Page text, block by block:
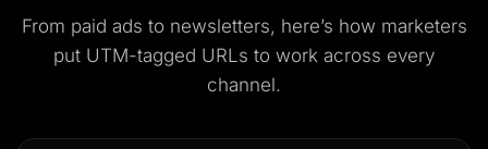
From paid ads to newsletters, here’s how marketers
put UTM-tagged URLs to work across every
channel.